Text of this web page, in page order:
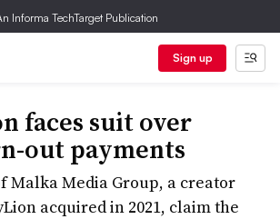
Informa TechTarget Publication
Sign up
faces suit over
out payments
Malka Media Group, a creator
acquired in 2021, claim the